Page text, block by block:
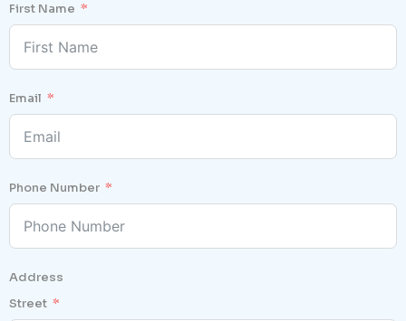
First Name
Email
Phone Number
Address
Street